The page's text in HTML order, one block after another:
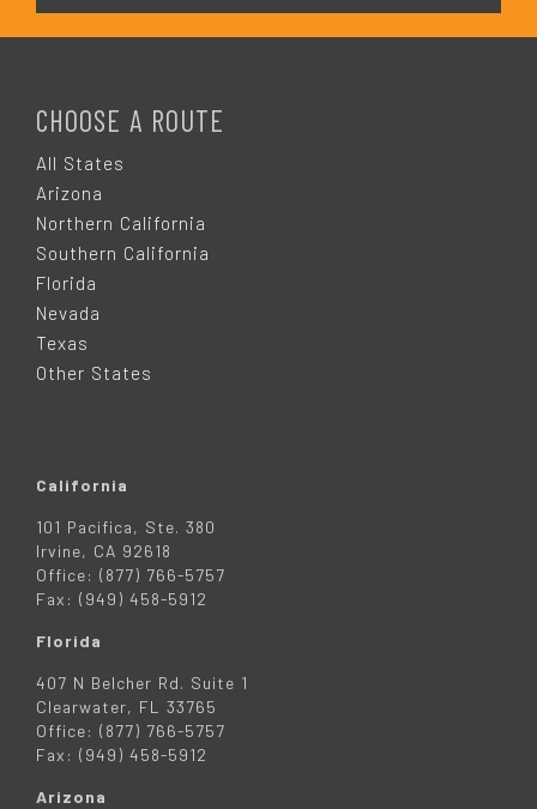
CHOOSE A ROUTE
All States
Arizona
Northern California
Southern California
Florida
Nevada
Texas
Other States
California
101 Pacifica, Ste. 380
Irvine, CA 92618
Office: (877) 766-5757
Fax: (949) 458-5912
Florida
407 N Belcher Rd. Suite 1
Clearwater, FL 33765
Office: (877) 766-5757
Fax: (949) 458-5912
Arizona